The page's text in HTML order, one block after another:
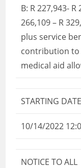
B: R 227,943-
266,109 – R
plus service
contribution to
medical aid
STARTING
10/14/2022
NOTICE TO ALL